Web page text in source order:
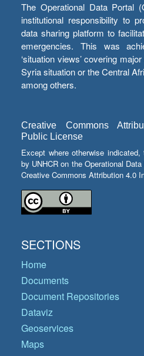
The Operational Data Portal
institutional responsibility to
data sharing platform to
emergencies. This was
‘situation views’ covering
Syria situation or the Central
among others.
Creative Commons
Public License
Except where otherwise
by UNHCR on the Operational
Creative Commons Attribution 4.0
SECTIONS
Home
Documents
Document Repositories
Dataviz
Geoservices
Maps